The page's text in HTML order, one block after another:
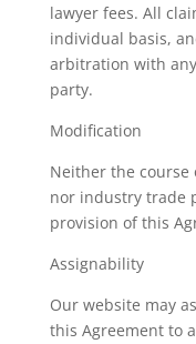
lawyer fees. All
individual basis,
arbitration with
party.
Modification
Neither the
nor industry trade
provision of this
Assignability
Our website may
this Agreement to